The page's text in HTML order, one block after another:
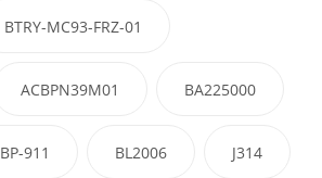
BTRY-MC93-FRZ-01
ACBPN39M01 BA225000
BP-911 BL2006 J314